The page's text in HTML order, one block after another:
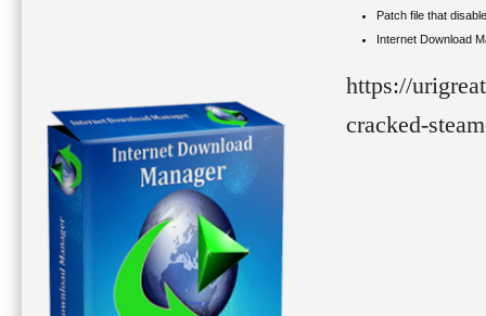
Patch file that
Internet Download
https://
cracked-